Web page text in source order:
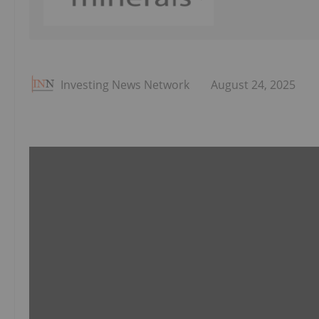
Investing News Network August 24, 2025